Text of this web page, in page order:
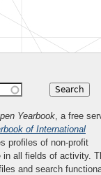
Yearbook, a free
of International
profiles of non-profit
in all fields of activity.
and search